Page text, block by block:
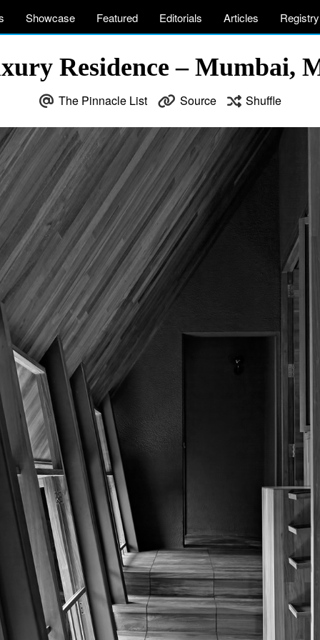
Showcase Featured Editorials Articles Registry
Residence – Mumbai,
The Pinnacle List Source Shuffle